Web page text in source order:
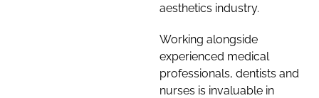
aesthetics industry.
Working alongside
experienced medical
professionals, dentists and
nurses is invaluable in